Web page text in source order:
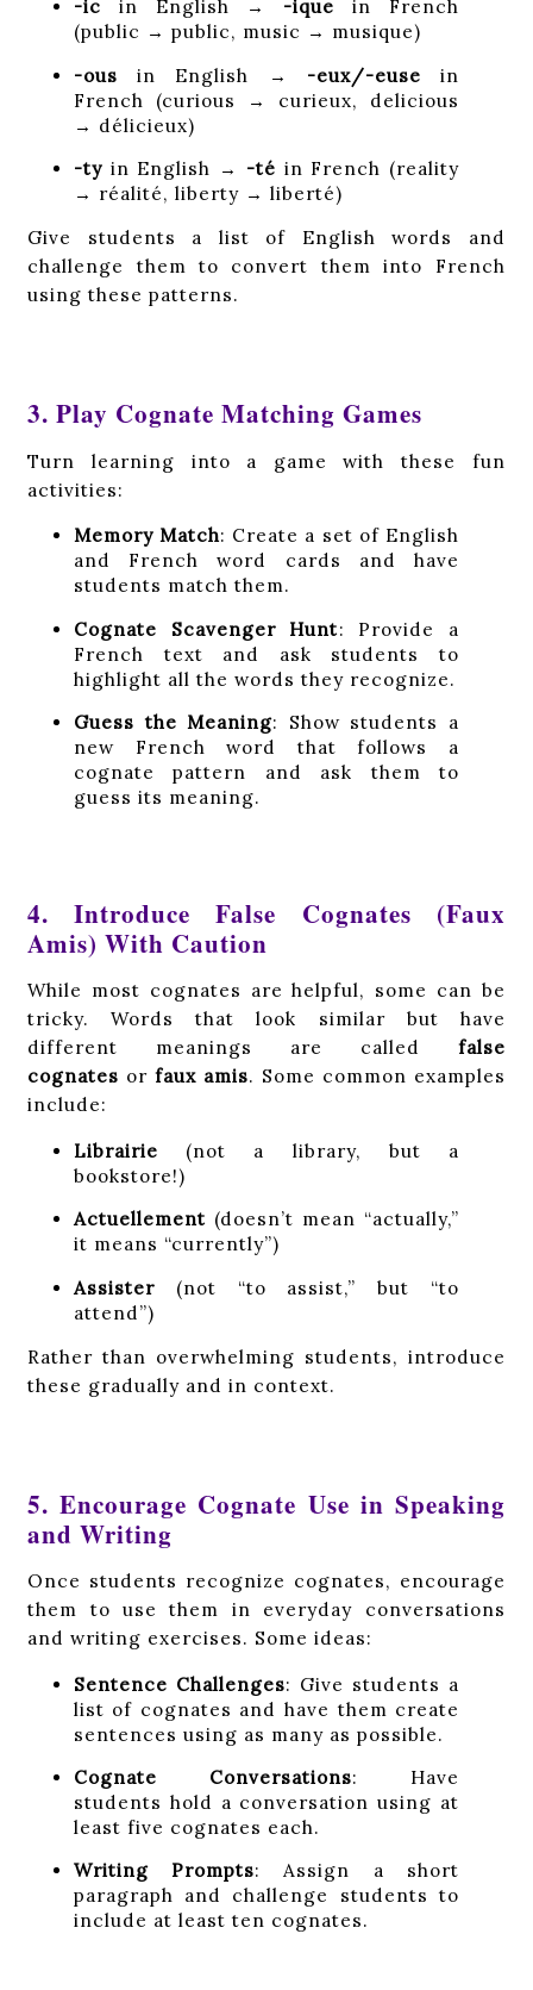
-ic in English → -ique in French
(public → public, music → musique)
-ous in English → -eux/-euse in
French (curious → curieux, delicious
→ délicieux)
-tyin English → -té in French (reality
→ réalité, liberty → liberté)
Give students a list of English words and
challenge them to convert them into French
using these patterns.
3. Play Cognate Matching Games
Turn learning into a game with these fun
activities:
Memory Match: Create a set of English
and French word cards and have
students match them.
Cognate Scavenger Hunt: Provide a
French text and ask students to
highlight all the words they recognize.
Guess the Meaning: Show students a
new French word that follows a
cognate pattern and ask them to
guess its meaning.
4. Introduce False Cognates (Faux
Amis) With Caution
While most cognates are helpful, some can be
tricky. Words that look similar but have
different meanings are called false
cognates orfaux amis. Some common examples
include:
Librairie (not a library, but a
bookstore!)
Actuellement(doesn’t mean “actually,”
it means “currently”)
Assister(not “to assist,” but “to
attend”)
Rather than overwhelming students, introduce
these gradually and in context.
5. Encourage Cognate Use in Speaking
and Writing
Once students recognize cognates, encourage
them to use them in everyday conversations
and writing exercises. Some ideas:
Sentence Challenges: Give students a
list of cognates and have them create
sentences using as many as possible.
Cognate Conversations: Have
students hold a conversation using at
least five cognates each.
Writing Prompts: Assign a short
paragraph and challenge students to
include at least ten cognates.